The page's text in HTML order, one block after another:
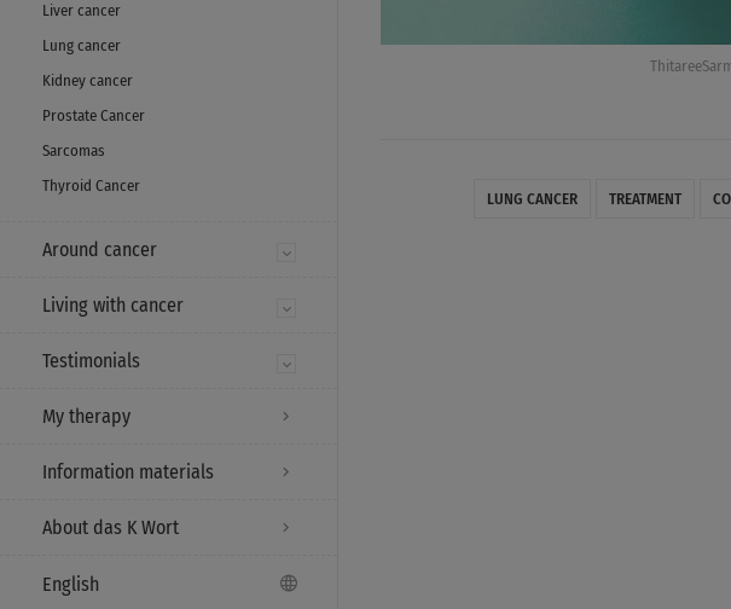
Liver cancer
Lung cancer
Kidney cancer
Prostate Cancer
Sarcomas
Thyroid Cancer
Around cancer
Living with cancer
Testimonials
My therapy
Information materials
About das K Wort
English
LUNG CANCER TREATMENT